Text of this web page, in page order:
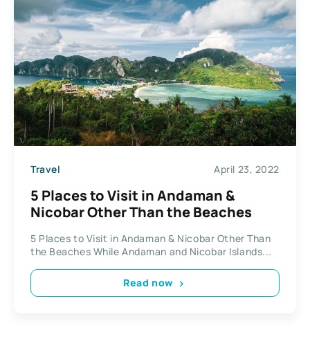
Travel April 23, 2022
5 Places to Visit in Andaman &
Nicobar Other Than the Beaches
5 Places to Visit in Andaman & Nicobar Other Than
the Beaches While Andaman and Nicobar Islands...
Read now